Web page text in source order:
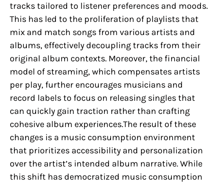
tracks tailored to listener preferences and moods.
This has led to the proliferation of playlists that
mix and match songs from various artists and
albums, effectively decoupling tracks from their
original album contexts. Moreover, the financial
model of streaming, which compensates artists
per play, further encourages musicians and
record labels to focus on releasing singles that
can quickly gain traction rather than crafting
cohesive album experiences.The result of these
changes is a music consumption environment
that prioritizes accessibility and personalization
over the artist’s intended album narrative. While
this shift has democratized music consumption